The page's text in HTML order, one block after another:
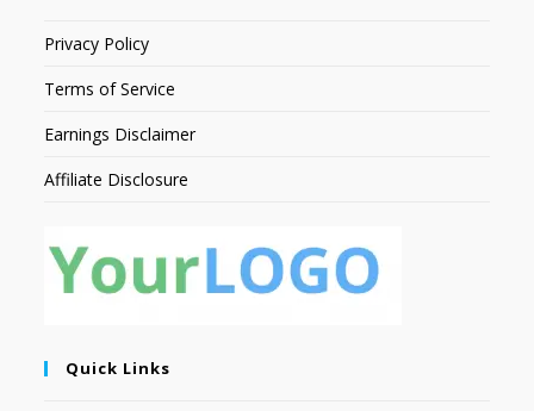
Privacy Policy
Terms of Service
Earnings Disclaimer
Affiliate Disclosure
Quick Links